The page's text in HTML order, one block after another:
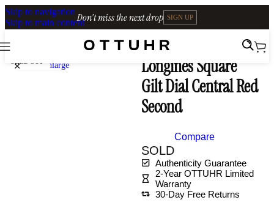
Skip to navigation
Skip to main contentDon't miss the next drop SIGN UP
Click to enlarge
Home• Shop Archives
Longines Square
Gilt Dial Central Red
Second
SOLD
Compare
Authenticity Guarantee
2-Year OTTUHR Limited
Warranty
30-Day Free Returns